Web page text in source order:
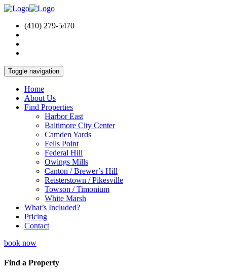
(410) 279-5470
Toggle navigation
Home
About Us
Find Properties
Harbor East
Baltimore City Center
Camden Yards
Fells Point
Federal Hill
Owings Mills
Canton / Brewer’s Hill
Reisterstown / Pikesville
Towson / Timonium
White Marsh
What’s Included?
Pricing
Contact
book now
Find a Property